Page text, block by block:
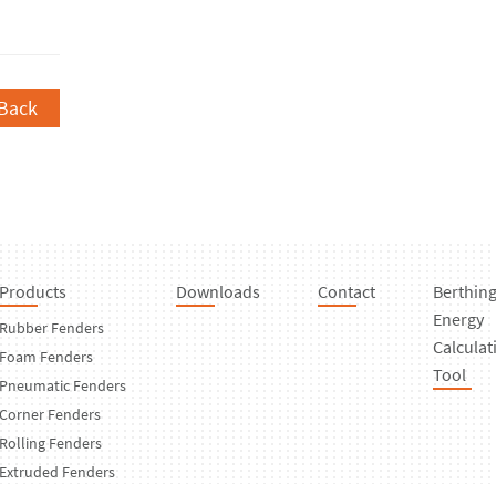
Products
Rubber Fenders
Foam Fenders
Pneumatic Fenders
Corner Fenders
Rolling Fenders
Extruded Fenders
Downloads Contact
Berthing
Energy
Tool